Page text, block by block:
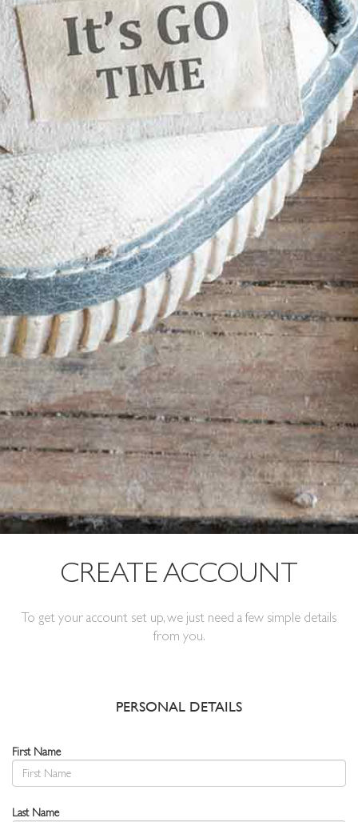
CREATE ACCOUNT
To get your account set up, we just need a few simple details
from you.
PERSONAL DETAILS
First Name
Last Name